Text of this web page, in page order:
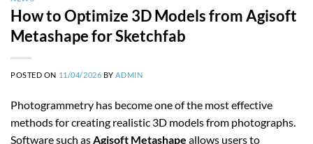
How to Optimize 3D Models from Agisoft
Metashape for Sketchfab
POSTED ON 11/04/2026 BYADMIN
Photogrammetry has become one of the most effective
methods for creating realistic 3D models from photographs.
Software such asAgisoft Metashape allows users to